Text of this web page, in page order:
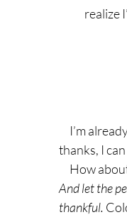
realize
thanks, I
How
And let the
thankful.